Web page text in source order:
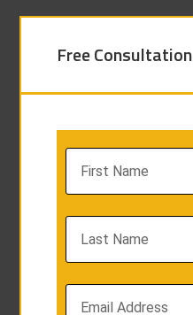
Free Consultation